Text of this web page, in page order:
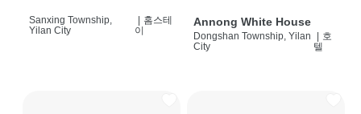
Sanxing Township,
Yilan City
| 홈스테
이
Annong White House
Dongshan Township, Yilan
City
| 호
텔